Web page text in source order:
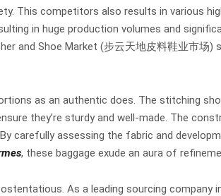
This competitors also results in various
in huge production volumes and
and Shoe Market (步云天地皮料鞋业市场)
as an authentic does. The stitching
they’re sturdy and well-made. The
carefully assessing the fabric and
, these baggage exude an aura of
As a leading sourcing company